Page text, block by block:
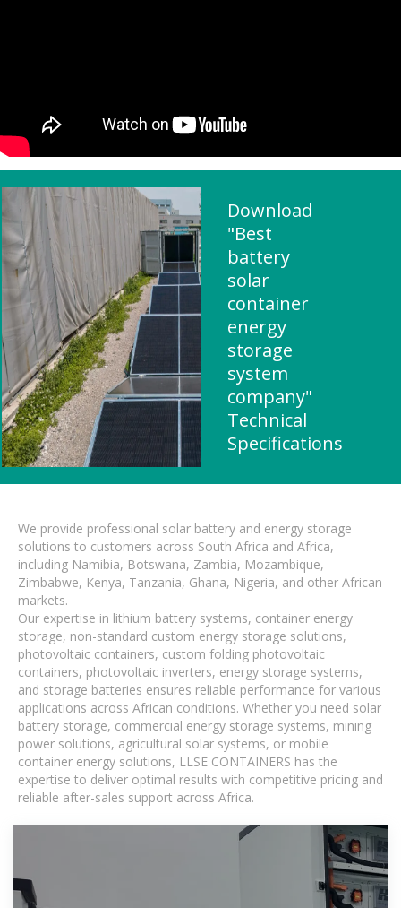
Download
"Best
battery
solar
container
energy
storage
system
company"
Technical
Specifications
We provide professional solar battery and energy storage
solutions to customers across South Africa and Africa,
including Namibia, Botswana, Zambia, Mozambique,
Zimbabwe, Kenya, Tanzania, Ghana, Nigeria, and other African
markets.
Our expertise in lithium battery systems, container energy
storage, non-standard custom energy storage solutions,
photovoltaic containers, custom folding photovoltaic
containers, photovoltaic inverters, energy storage systems,
and storage batteries ensures reliable performance for various
applications across African conditions. Whether you need solar
battery storage, commercial energy storage systems, mining
power solutions, agricultural solar systems, or mobile
container energy solutions, LLSE CONTAINERS has the
expertise to deliver optimal results with competitive pricing and
reliable after-sales support across Africa.